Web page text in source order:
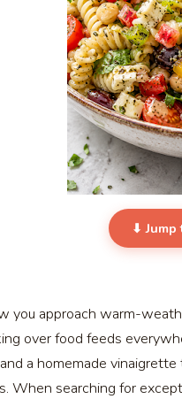
⬇ Jump
you approach warm-
over food feeds
a homemade
When searching for